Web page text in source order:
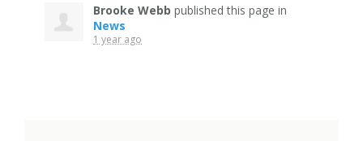
Brooke Webb published this page in
News
1 year ago